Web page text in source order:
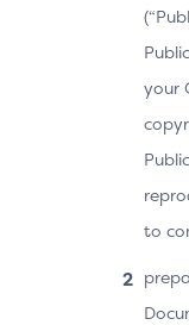
your
to